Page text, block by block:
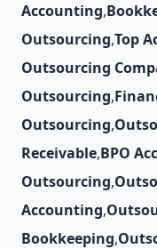
Accounting,
Outsourcing,Top
Outsourcing
Outsourcing,
Outsourcing,
Receivable,BPO
Outsourcing,
Accounting,
Bookkeeping,